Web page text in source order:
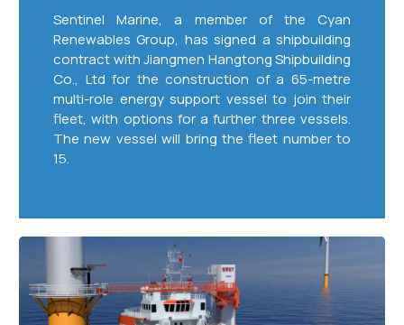
Sentinel Marine, a member of the Cyan
Renewables Group, has signed a shipbuilding
contract with Jiangmen Hangtong Shipbuilding
Co., Ltd for the construction of a 65-metre
multi-role energy support vessel to join their
fleet, with options for a further three vessels.
The new vessel will bring the fleet number to
15.
Marine
signs
new